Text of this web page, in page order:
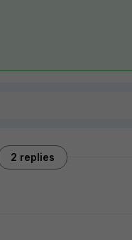
2 replies